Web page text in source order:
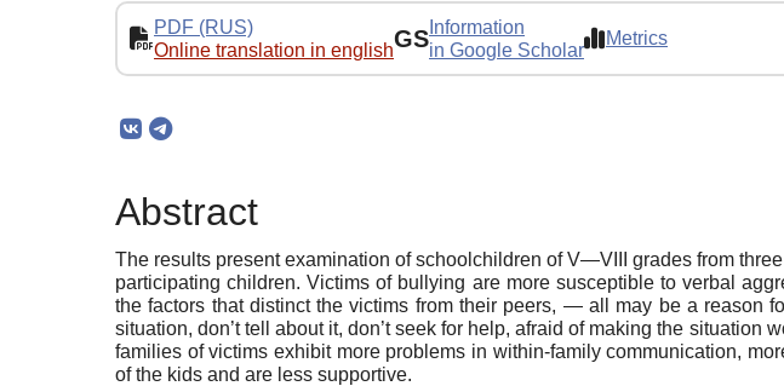
PDF (RUS)
Online translation in englishGS Information
in Google Scholar
Metrics
Abstract
The results present examination of schoolchildren of V—VIII grades from
participating children. Victims of bullying are more susceptible to verbal
the factors that distinct the victims from their peers, — all may be a reason
situation, don’t tell about it, don’t seek for help, afraid of making the
families of victims exhibit more problems in within-family communication,
of the kids and are less supportive.